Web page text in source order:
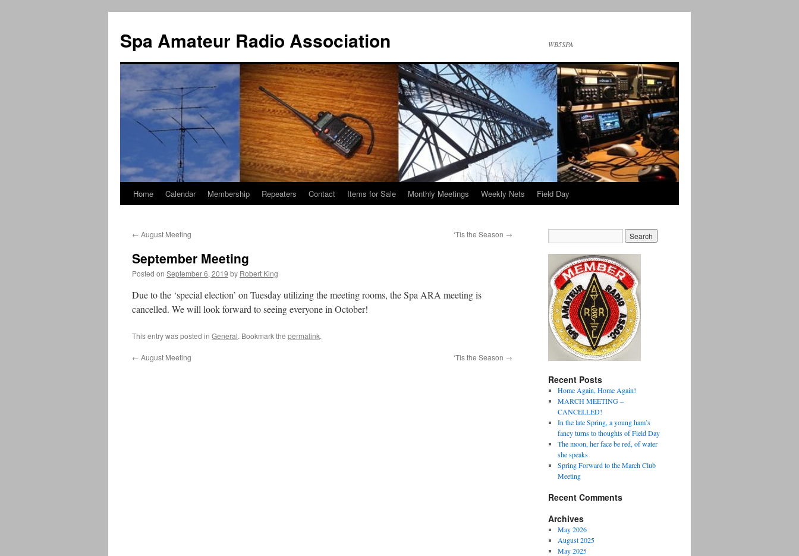
Spa Amateur Radio Association WB5SPA
Skip
content
Home Calendar Membership Repeaters Contact Items for Sale Monthly Meetings Weekly Nets Field Day
← August Meeting ‘Tis the Season →
September Meeting
Posted on September 6, 2019 by Robert King
Due to the ‘special election’ on Tuesday utilizing the meeting rooms, the Spa ARA meeting is
cancelled. We will look forward to seeing everyone in October!
This entry was posted in General. Bookmark the permalink.
← August Meeting ‘Tis the Season →
Recent Posts
Home Again, Home Again!
MARCH MEETING –
CANCELLED!
In the late Spring, a young ham’s
fancy turns to thoughts of Field Day
The moon, her face be red, of water
she speaks
Spring Forward to the March Club
Meeting
Recent Comments
Archives
May 2026
August 2025
May 2025